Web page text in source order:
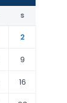
S
2
9
16